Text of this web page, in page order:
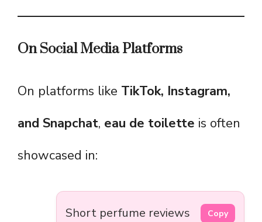
On Social Media Platforms
On platforms like TikTok, Instagram,
and Snapchat, eau de toilette is often
showcased in:
Short perfume reviews Copy